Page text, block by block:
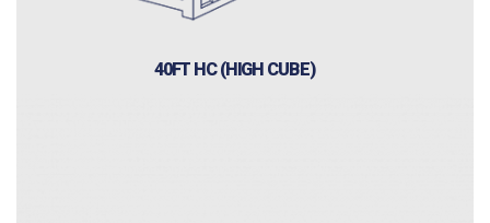
40FT HC (HIGH CUBE)